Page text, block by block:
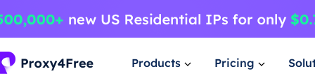
Products Pricing